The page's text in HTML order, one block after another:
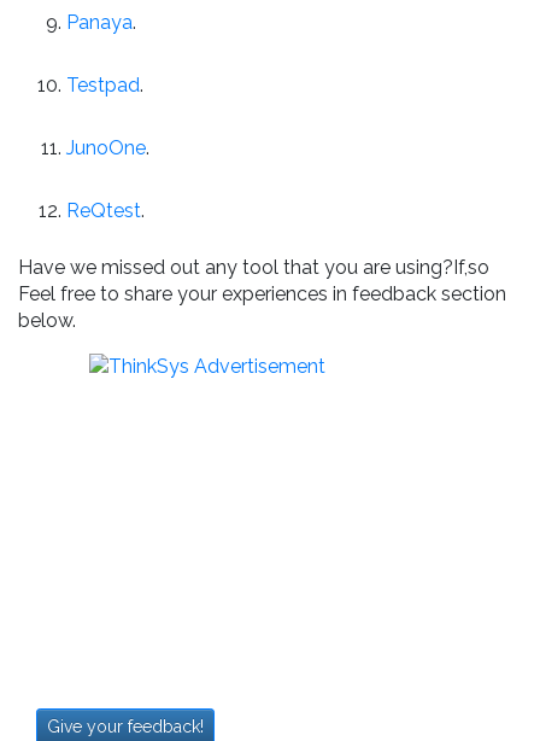
Panaya.
Testpad.
JunoOne.
ReQtest.
Have we missed out any tool that you are using?If,so
Feel free to share your experiences in feedback section
below.
Give your feedback!